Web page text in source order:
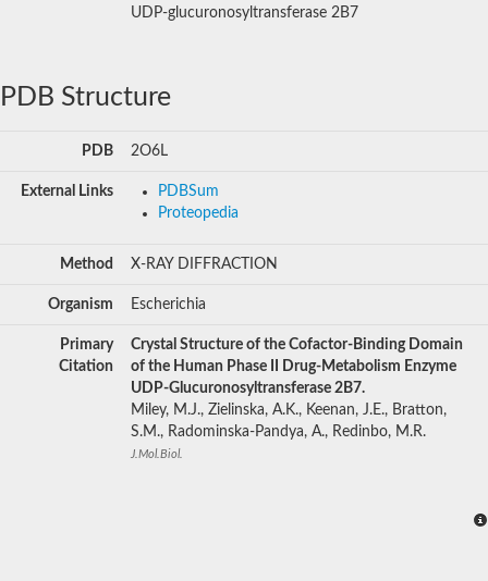
UDP-glucuronosyltransferase 2B7
PDB Structure
PDB 2O6L
External Links
PDBSum
Proteopedia
Method X-RAY DIFFRACTION
Organism Escherichia
Primary
Citation
Crystal Structure of the Cofactor-Binding Domain
of the Human Phase II Drug-Metabolism Enzyme
UDP-Glucuronosyltransferase 2B7.
Miley, M.J., Zielinska, A.K., Keenan, J.E., Bratton,
S.M., Radominska-Pandya, A., Redinbo, M.R.
J.Mol.Biol.